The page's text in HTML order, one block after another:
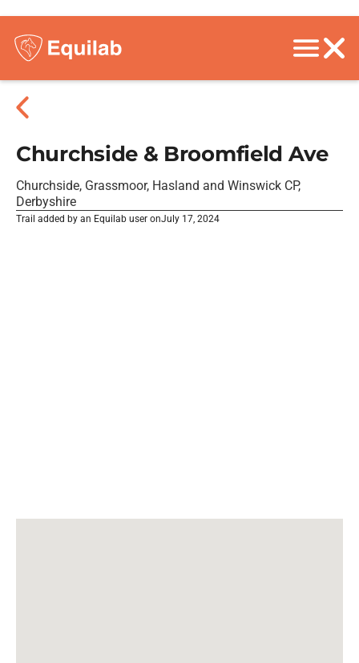
Churchside & Broomfield Ave
Churchside, Grassmoor, Hasland and Winswick CP,
Derbyshire
Trail added by an Equilab user onJuly 17, 2024